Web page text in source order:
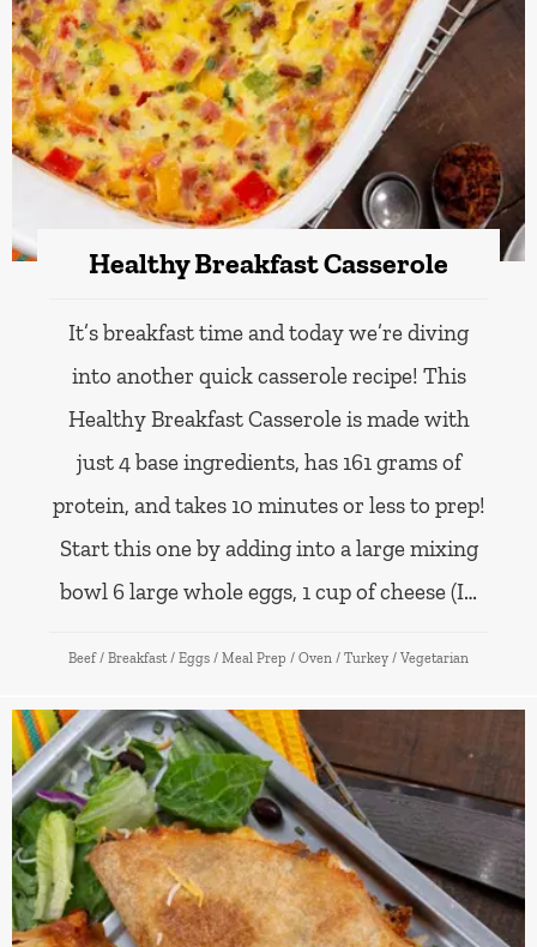
Healthy Breakfast Casserole
It’s breakfast time and today we’re diving
into another quick casserole recipe! This
Healthy Breakfast Casserole is made with
just 4 base ingredients, has 161 grams of
protein, and takes 10 minutes or less to prep!
Start this one by adding into a large mixing
bowl 6 large whole eggs, 1 cup of cheese (I…
Beef / Breakfast / Eggs / Meal Prep / Oven / Turkey / Vegetarian